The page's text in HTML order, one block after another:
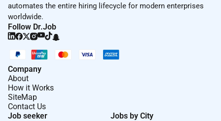
automates the entire hiring lifecycle for modern enterprises
worldwide.
Follow Dr.Job
Company
About
How it Works
SiteMap
Contact Us
Job seeker
Jobs by City